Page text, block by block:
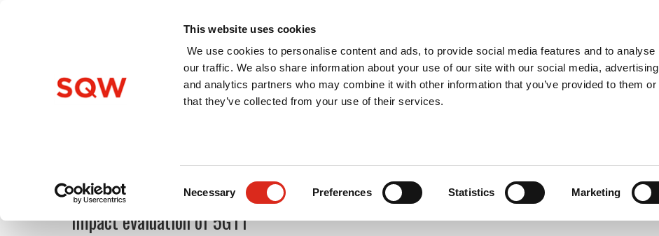
This website uses cookies
We use cookies to personalise content and ads, to provide social media features and to analyse
our traffic. We also share information about your use of our site with our social media, advertising
and analytics partners who may combine it with other information that you’ve provided to them or
that they’ve collected from your use of their services.
Necessary Preferences Statistics Marketing
Home About Us Services Expertise Clients Publications Blog Podcast
Impact evaluation of 5GTT